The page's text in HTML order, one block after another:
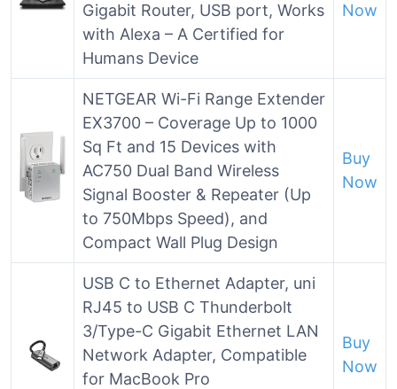
Gigabit Router, USB port, Works
with Alexa – A Certified for
Humans Device
Now
NETGEAR Wi-Fi Range Extender
EX3700 – Coverage Up to 1000
Sq Ft and 15 Devices with
AC750 Dual Band Wireless
Signal Booster & Repeater (Up
to 750Mbps Speed), and
Compact Wall Plug Design
Buy
Now
USB C to Ethernet Adapter, uni
RJ45 to USB C Thunderbolt
3/Type-C Gigabit Ethernet LAN
Network Adapter, Compatible
for MacBook Pro
Buy
Now